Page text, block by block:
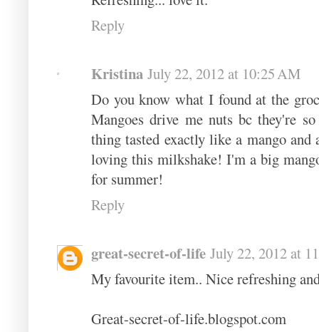
Reply
Kristina July 22, 2012 at 10:25 AM
Do you know what I found at the
Mangoes drive me nuts bc they're
thing tasted exactly like a mango
loving this milkshake! I'm a big
for summer!
Reply
great-secret-of-life July 22, 2012 at
My favourite item.. Nice refreshing
Great-secret-of-life.blogspot.com